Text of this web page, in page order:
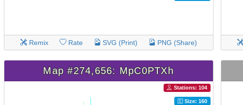
Remix Rate SVG (Print) PNG (Share)
Map #274,656: MpC0PTXh
Stations: 104
Size: 160